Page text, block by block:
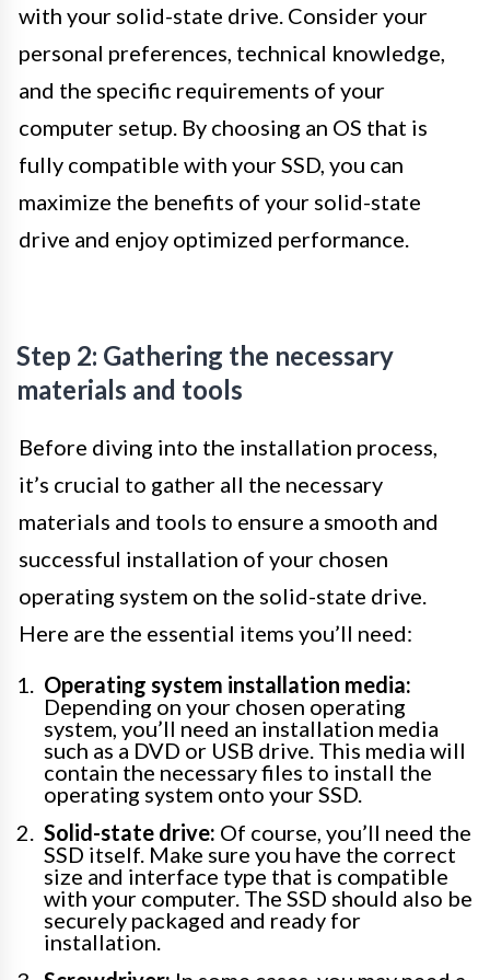
with your solid-state drive. Consider your
personal preferences, technical knowledge,
and the specific requirements of your
computer setup. By choosing an OS that is
fully compatible with your SSD, you can
maximize the benefits of your solid-state
drive and enjoy optimized performance.
Step 2: Gathering the necessary
materials and tools
Before diving into the installation process,
it’s crucial to gather all the necessary
materials and tools to ensure a smooth and
successful installation of your chosen
operating system on the solid-state drive.
Here are the essential items you’ll need:
Operating system installation media:
Depending on your chosen operating
system, you’ll need an installation media
such as a DVD or USB drive. This media will
contain the necessary files to install the
operating system onto your SSD.
Solid-state drive: Of course, you’ll need the
SSD itself. Make sure you have the correct
size and interface type that is compatible
with your computer. The SSD should also be
securely packaged and ready for
installation.